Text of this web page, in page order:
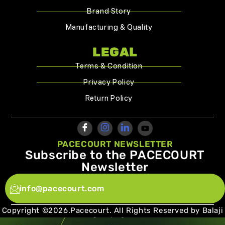
Brand Story
Manufacturing & Quality
LEGAL
Terms & Condition
Privacy Policy
Return Policy
PACECOURT NEWSLETTER
Subscribe to the PACECOURT
Newsletter
info@pacecourt.com
Copyright ©2026.Pacecourt. All Rights Reserved by Balaji
Sports Co.